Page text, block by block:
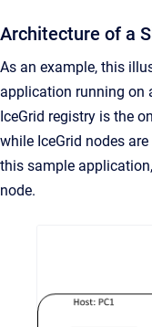
Architecture of a
As an example, this
application running on
IceGrid registry is the
while IceGrid nodes
this sample
node.